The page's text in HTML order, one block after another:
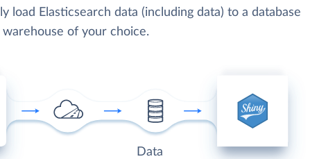
load Elasticsearch data (including data) to a database
of your choice.
Data